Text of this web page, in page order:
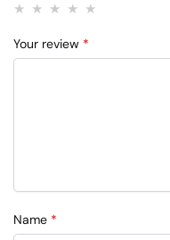
Your review *
Name *